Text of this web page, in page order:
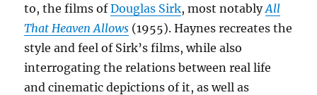
to, the films ofDouglas Sirk, most notablyAll
That Heaven Allows (1955). Haynes recreates the
style and feel of Sirk’s films, while also
interrogating the relations between real life
and cinematic depictions of it, as well as